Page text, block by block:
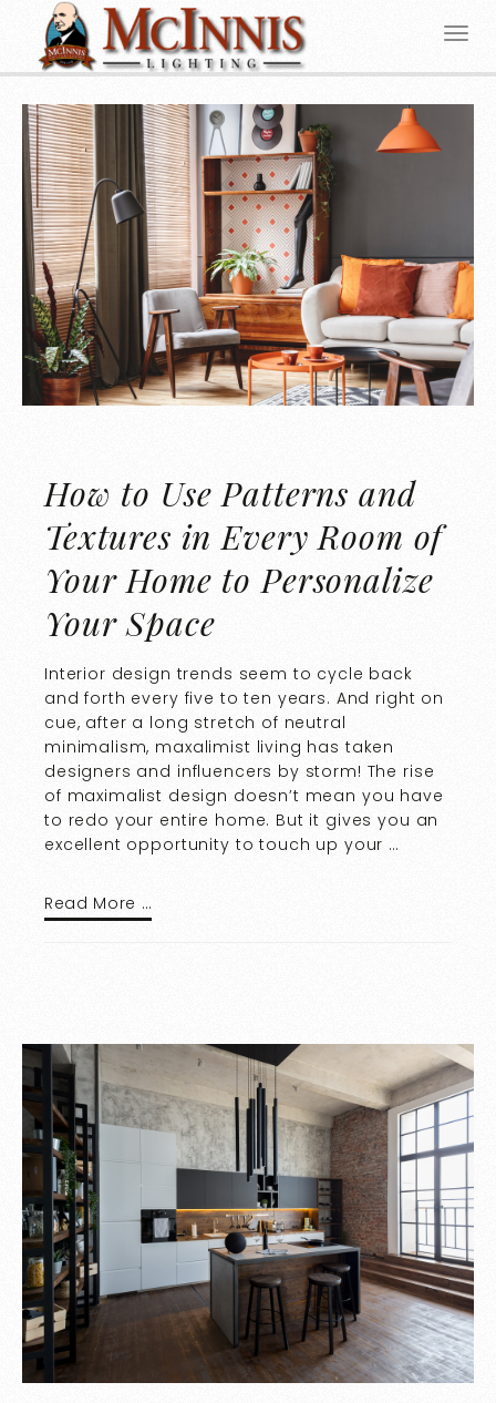
How to Use Patterns and
Textures in Every Room of
Your Home to Personalize
Your Space
Interior design trends seem to cycle back
and forth every five to ten years. And right on
cue, after a long stretch of neutral
minimalism, maxalimist living has taken
designers and influencers by storm! The rise
of maximalist design doesn’t mean you have
to redo your entire home. But it gives you an
excellent opportunity to touch up your …
Read More …